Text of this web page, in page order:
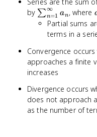
by
a_n
∑n=1
∞
an , where
Partial sums
terms in a
Convergence
approaches a finite
increases
Divergence occurs
does not approach
as the number of